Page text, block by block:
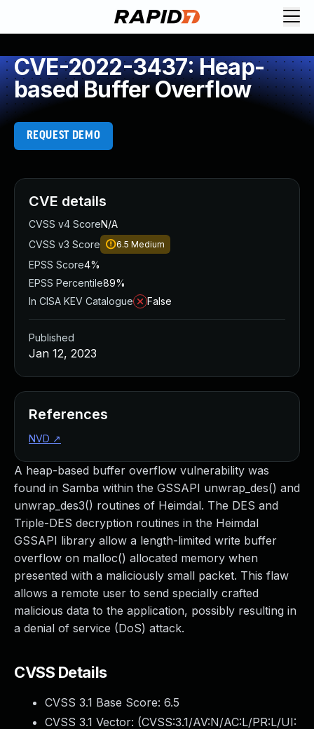
CVE-2022-3437: Heap-
based Buffer Overflow
REQUEST DEMO
A heap-based buffer overflow vulnerability was
found in Samba within the GSSAPI unwrap_des() and
unwrap_des3() routines of Heimdal. The DES and
Triple-DES decryption routines in the Heimdal
GSSAPI library allow a length-limited write buffer
overflow on malloc() allocated memory when
presented with a maliciously small packet. This flaw
allows a remote user to send specially crafted
malicious data to the application, possibly resulting in
a denial of service (DoS) attack.
CVSS Details
CVSS 3.1 Base Score: 6.5
CVSS 3.1 Vector: (CVSS:3.1/AV:N/AC:L/PR:L/UI:
CVE details
CVSS v4 ScoreN/A
CVSS v3 Score
6.5 Medium
EPSS Score4%
EPSS Percentile89%
In CISA KEV Catalogue
False
Published
Jan 12, 2023
References
NVD ↗